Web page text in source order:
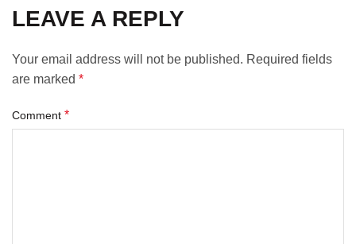
LEAVE A REPLY
Your email address will not be published. Required fields
are marked *
Comment *